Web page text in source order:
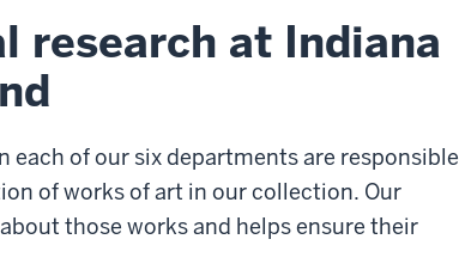
research at Indiana
each of our six departments are responsible
of works of art in our collection. Our
those works and helps ensure their